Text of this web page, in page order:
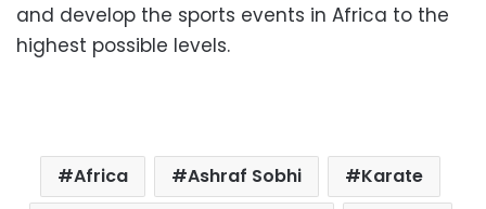
and develop the sports events in Africa to the
highest possible levels.
Africa Ashraf Sobhi
Karate